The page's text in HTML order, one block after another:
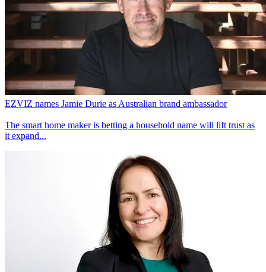
EZVIZ names Jamie Durie as Australian brand ambassador
The smart home maker is betting a household name will lift trust as
it expand...